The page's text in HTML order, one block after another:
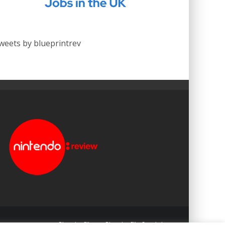
by blueprintrev